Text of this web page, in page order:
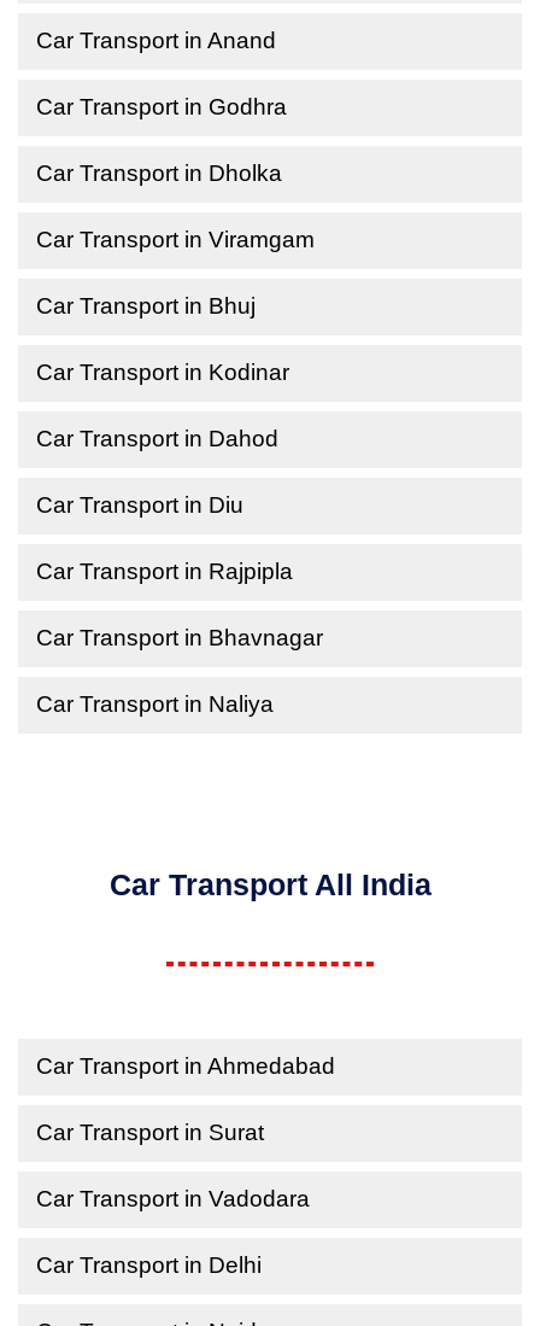
Car Transport in Anand
Car Transport in Godhra
Car Transport in Dholka
Car Transport in Viramgam
Car Transport in Bhuj
Car Transport in Kodinar
Car Transport in Dahod
Car Transport in Diu
Car Transport in Rajpipla
Car Transport in Bhavnagar
Car Transport in Naliya
Car Transport All India
Car Transport in Ahmedabad
Car Transport in Surat
Car Transport in Vadodara
Car Transport in Delhi